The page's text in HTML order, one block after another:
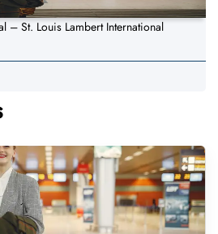
– St. Louis Lambert International